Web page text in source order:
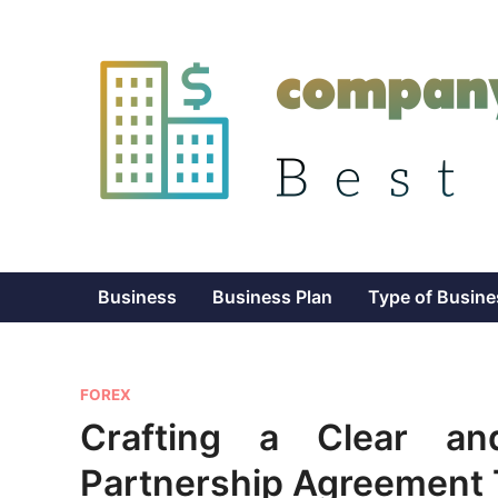
Business Business Plan Type of
P
o
s
FOREX
Crafting a Clear
Partnership Agreement